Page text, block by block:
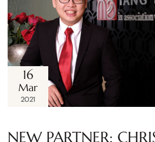
16
Mar
2021
NEW PARTNER: